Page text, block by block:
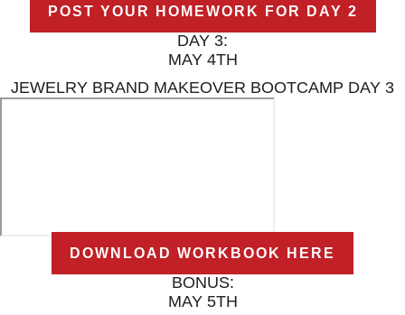
POST YOUR HOMEWORK FOR DAY 2
DAY 3:
MAY 4TH
JEWELRY BRAND MAKEOVER BOOTCAMP DAY 3
DOWNLOAD WORKBOOK HERE
BONUS:
MAY 5TH